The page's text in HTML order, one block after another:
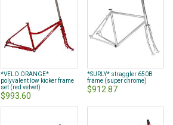
*VELO ORANGE*
polyvalent low kicker frame
set (red velvet)
$993.60
*SURLY* straggler 650B
frame (super chrome)
$912.87